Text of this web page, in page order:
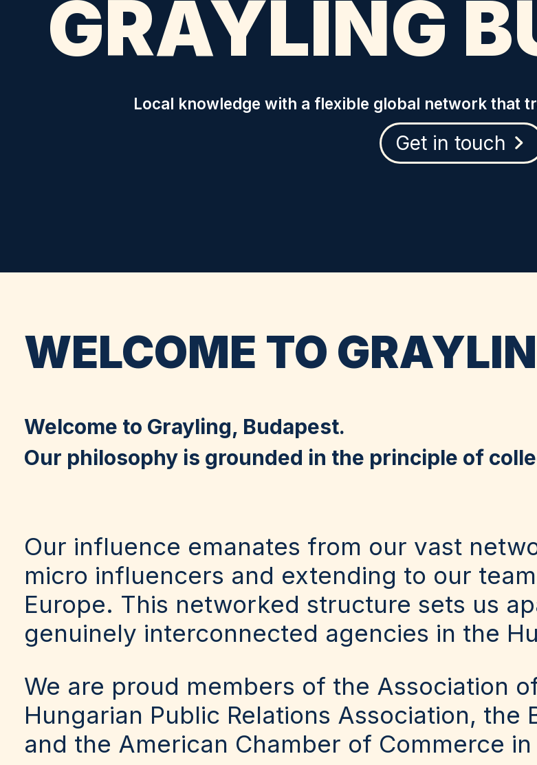
GRAYLING
Local knowledge with a flexible global network that
Get in touch
WELCOME TO
Welcome to Grayling, Budapest.
Our philosophy is grounded in the principle of
Our influence emanates from our vast
micro influencers and extending to our
Europe. This networked structure sets us
genuinely interconnected agencies in the
We are proud members of the Association
Hungarian Public Relations Association, the
and the American Chamber of Commerce